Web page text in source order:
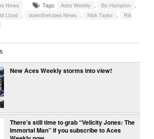
News Tags: Aces Weekly , Bo Hampton ,
Lloyd , downthetubes News , Nick Taylor ,
Rik
New Aces Weekly storms into view!
There’s still time to grab “Velicity Jones: The
Immortal Man” if you subscribe to Aces